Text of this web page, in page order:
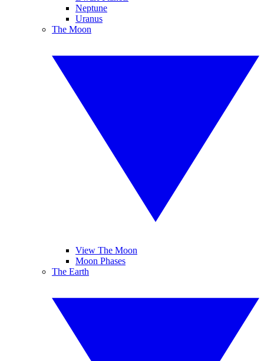
Neptune
Uranus
The Moon
View The Moon
Moon Phases
The Earth